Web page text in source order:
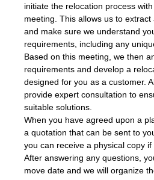
initiate the relocation process
meeting. This allows us to
and make sure we understand
requirements, including any
Based on this meeting, we then
requirements and develop a
designed for you as a customer.
provide expert consultation to
suitable solutions.
When you have agreed upon a
a quotation that can be sent to
you can receive a physical copy if
After answering any questions,
move date and we will organize